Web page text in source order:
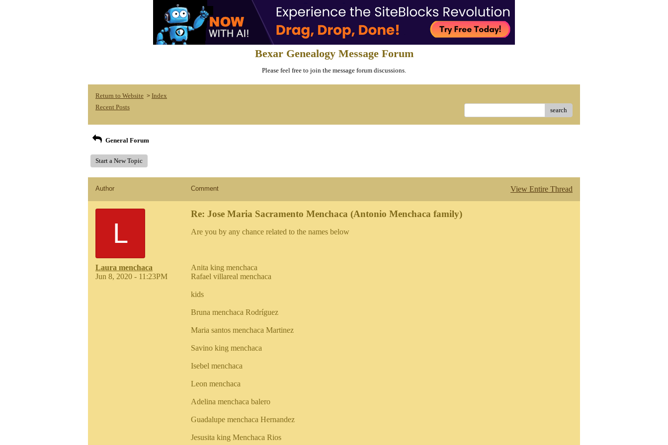
Bexar Genealogy Message Forum
Please feel free to join the message forum discussions.
Return to Website > Index
Recent Posts
search
General Forum
Start a New Topic
Author Comment View Entire Thread
L
Laura menchaca
Jun 8, 2020 - 11:23PM
Re: Jose Maria Sacramento Menchaca (Antonio Menchaca family)
Are you by any chance related to the names below
Anita king menchaca
Rafael villareal menchaca
kids
Bruna menchaca Rodríguez
Maria santos menchaca Martinez
Savino king menchaca
Isebel menchaca
Leon menchaca
Adelina menchaca balero
Guadalupe menchaca Hernandez
Jesusita king Menchaca Rios